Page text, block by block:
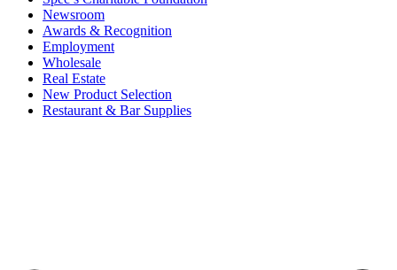
Newsroom
Awards & Recognition
Employment
Wholesale
Real Estate
New Product Selection
Restaurant & Bar Supplies